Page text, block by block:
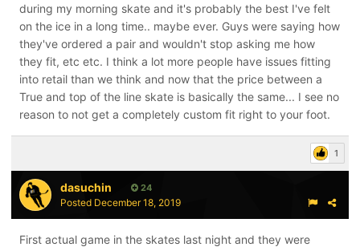
during my morning skate and it's probably the best I've felt
on the ice in a long time.. maybe ever. Guys were saying how
they've ordered a pair and wouldn't stop asking me how
they fit, etc etc. I think a lot more people have issues fitting
into retail than we think and now that the price between a
True and top of the line skate is basically the same... I see no
reason to not get a completely custom fit right to your foot.
1
dasuchin 24
Posted December 18, 2019
First actual game in the skates last night and they were